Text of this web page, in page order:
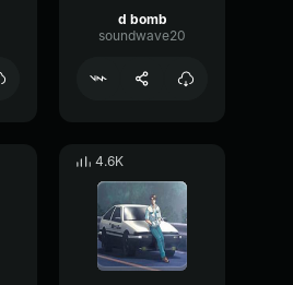
d bomb
soundwave20
4.6K